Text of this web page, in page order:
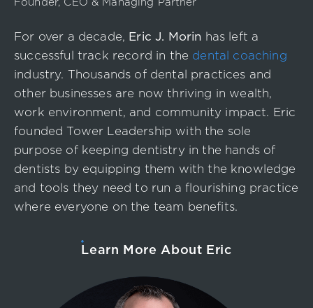
For over a decade, Eric J. Morin has left a
successful track record in the dental coaching
industry. Thousands of dental practices and
other businesses are now thriving in wealth,
work environment, and community impact. Eric
founded Tower Leadership with the sole
purpose of keeping dentistry in the hands of
dentists by equipping them with the knowledge
and tools they need to run a flourishing practice
where everyone on the team benefits.
Learn More About Eric